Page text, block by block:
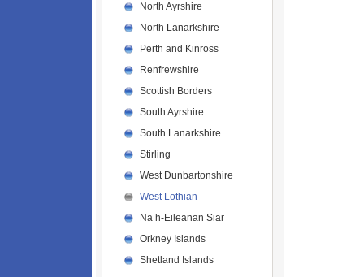
North Ayrshire
North Lanarkshire
Perth and Kinross
Renfrewshire
Scottish Borders
South Ayrshire
South Lanarkshire
Stirling
West Dunbartonshire
West Lothian
Na h-Eileanan Siar
Orkney Islands
Shetland Islands